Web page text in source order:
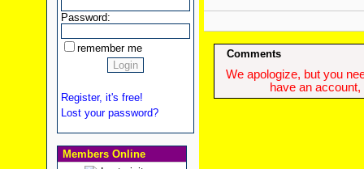
Password:
remember me
Register, it's free!
Lost your password?
Members Online
Comments
We apologize, but you
have an